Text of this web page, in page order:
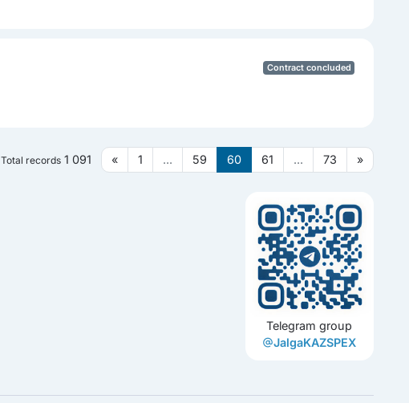
Contract concluded
Total records1 091 « 1 ... 59 60 61 ... 73 »
Telegram group
JalgaKAZSPEX